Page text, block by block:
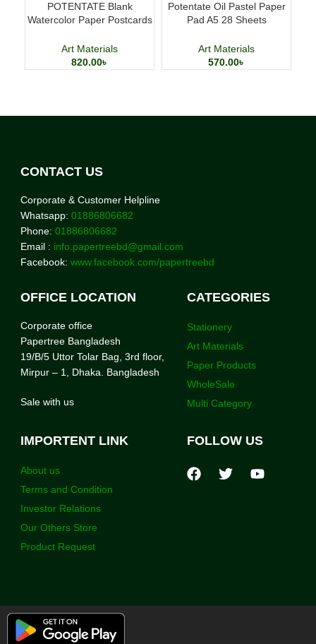
POTENTATE Blank
Watercolor Paper Postcards
Cards
Art Materials
820.00৳
Potentate Oil Pastel Paper
Pad A5 28 Sheets
Art Materials
570.00৳
CONTACT US
Corporate & Customer Helpline
Whatsapp: 01886806682
Phone: 01886806682
Email : info.papertreebd@gmail.com
Facebook: www.facebook.com/papertreebd
OFFICE LOCATION
Corporate office
Papertree Bangladesh
19/B/5 Uttor Tolar Bag, 3rd floor,
Mirpur – 1, Dhaka. Bangladesh
Sale with us
CATEGORIES
Stationery
Art Materials
Paper Products
WholeSale
Multi Category
IMPORTENT LINK
About us
Terms and Condition
Investor Relations
Our Others Store
Product Request
FOLLOW US